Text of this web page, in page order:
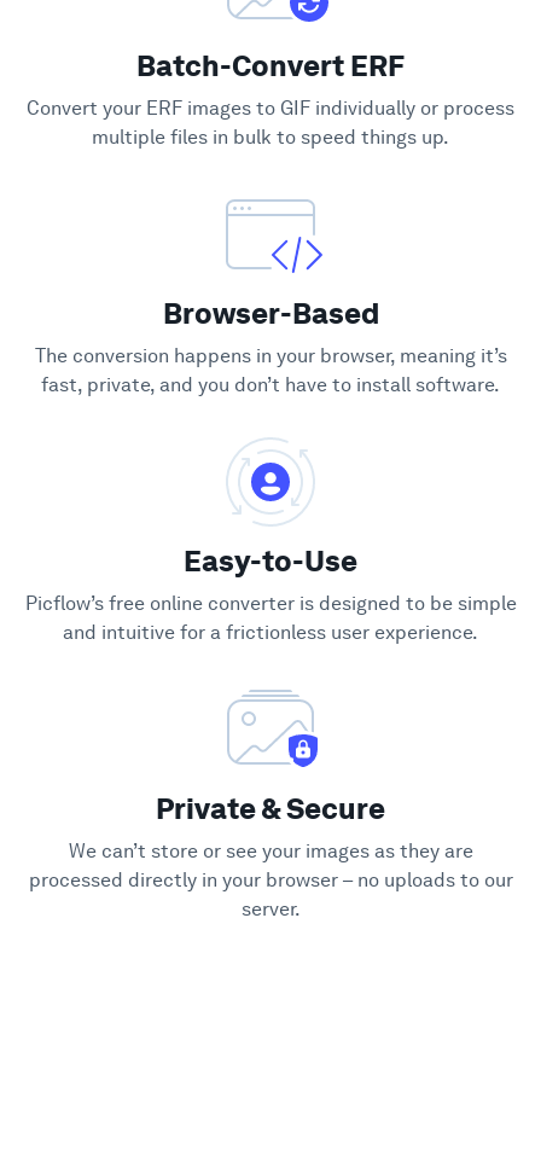
Batch-Convert ERF
Convert your ERF images to GIF individually or process
multiple files in bulk to speed things up.
Browser-Based
The conversion happens in your browser, meaning it’s
fast, private, and you don’t have to install software.
Easy-to-Use
Picflow’s free online converter is designed to be simple
and intuitive for a frictionless user experience.
Private & Secure
We can’t store or see your images as they are
processed directly in your browser – no uploads to our
server.